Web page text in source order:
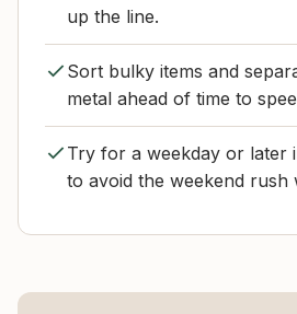
up the line.
Sort bulky items and
metal ahead of time to
Try for a weekday or later
to avoid the weekend rush